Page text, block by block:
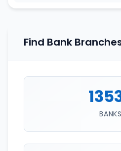
Find Bank
BANKS